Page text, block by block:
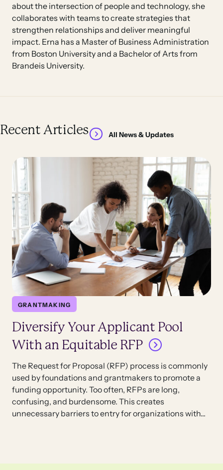
about the intersection of people and technology, she
collaborates with teams to create strategies that
strengthen relationships and deliver meaningful
impact. Erna has a Master of Business Administration
from Boston University and a Bachelor of Arts from
Brandeis University.
Recent Articles All News & Updates
GRANTMAKING
Diversify Your Applicant Pool
With an Equitable RFP
The Request for Proposal (RFP) process is commonly
used by foundations and grantmakers to promote a
funding opportunity. Too often, RFPs are long,
confusing, and burdensome. This creates
unnecessary barriers to entry for organizations with...